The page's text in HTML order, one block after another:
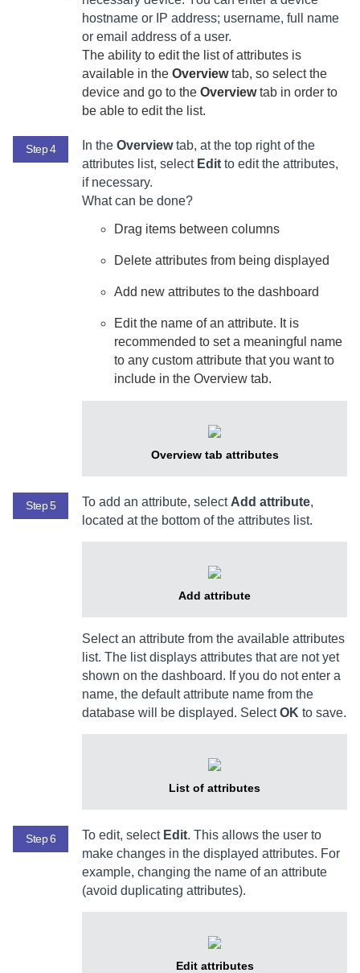
hostname or IP address; username, full name
or email address of a user.
The ability to edit the list of attributes is
available in the Overviewtab, so select the
device and go to the Overviewtab in order to
be able to edit the list.
Step 4 In the Overviewtab, at the top right of the
attributes list, select Edit to edit the attributes,
if necessary.
What can be done?
Drag items between columns
Delete attributes from being displayed
Add new attributes to the dashboard
Edit the name of an attribute. It is
recommended to set a meaningful name
to any custom attribute that you want to
include in the Overview tab.
Overview tab attributes
Step 5 To add an attribute, select Add attribute,
located at the bottom of the attributes list.
Add attribute
Select an attribute from the available attributes
list. The list displays attributes that are not yet
shown on the dashboard. If you do not enter a
name, the default attribute name from the
database will be displayed. SelectOK to save.
List of attributes
Step 6 To edit, select Edit. This allows the user to
make changes in the displayed attributes. For
example, changing the name of an attribute
(avoid duplicating attributes).
Edit attributes